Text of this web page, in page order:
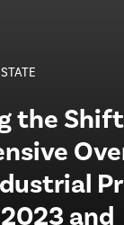
the
and